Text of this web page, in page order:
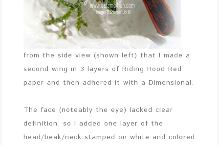
from the side view (shown left) that I made a
second wing in 3 layers of Riding Hood Red
paper and then adhered it with a Dimensional.
The face (noteably the eye) lacked clear
definition, so I added one layer of the
head/beak/neck stamped on white and colored